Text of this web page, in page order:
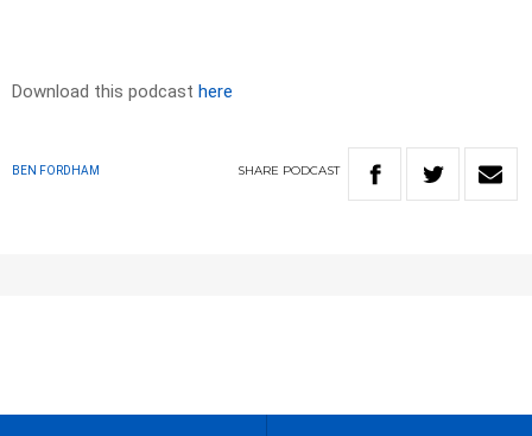
Download this podcast here
BEN FORDHAM SHARE PODCAST